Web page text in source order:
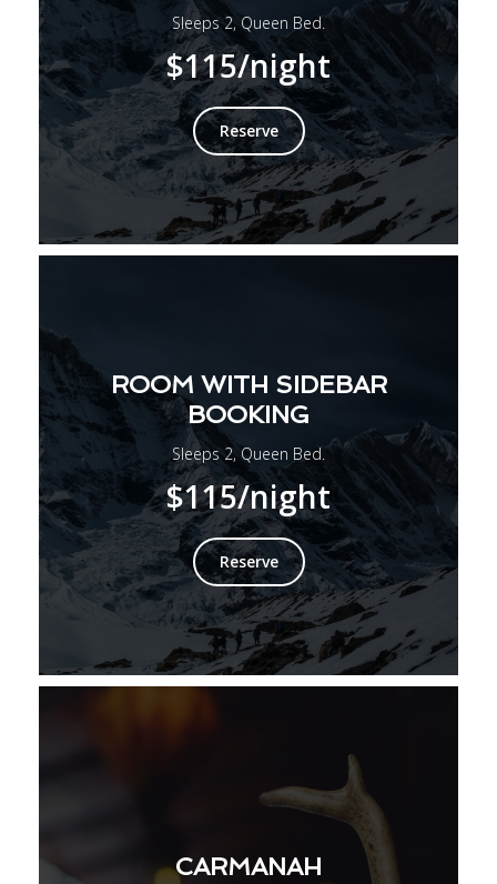
Sleeps 2, Queen Bed.
$115/night
Reserve
ROOM WITH SIDEBAR
BOOKING
Sleeps 2, Queen Bed.
$115/night
Reserve
CARMANAH